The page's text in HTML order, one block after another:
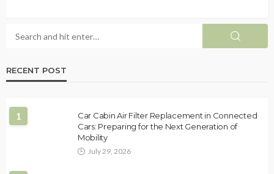
RECENT POST
1
Car Cabin Air Filter Replacement in Connected
Cars: Preparing for the Next Generation of
Mobility
July 29, 2026